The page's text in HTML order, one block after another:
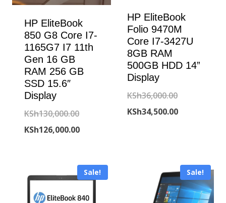
HP EliteBook
850 G8 Core I7-
1165G7 I7 11th
Gen 16 GB
RAM 256 GB
SSD 15.6″
Display
KSh130,000.00Original
price
KSh126,000.00Current
KSh126,000.00.
HP EliteBook
Folio 9470M
Core I7-3427U
8GB RAM
500GB HDD 14”
Display
KSh36,000.00Original
price
KSh34,500.00Current
Sale! Sale!